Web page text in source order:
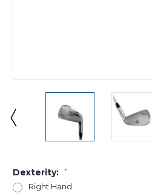
Dexterity: *
Right Hand